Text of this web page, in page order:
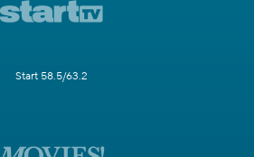
Start 58.5/63.2